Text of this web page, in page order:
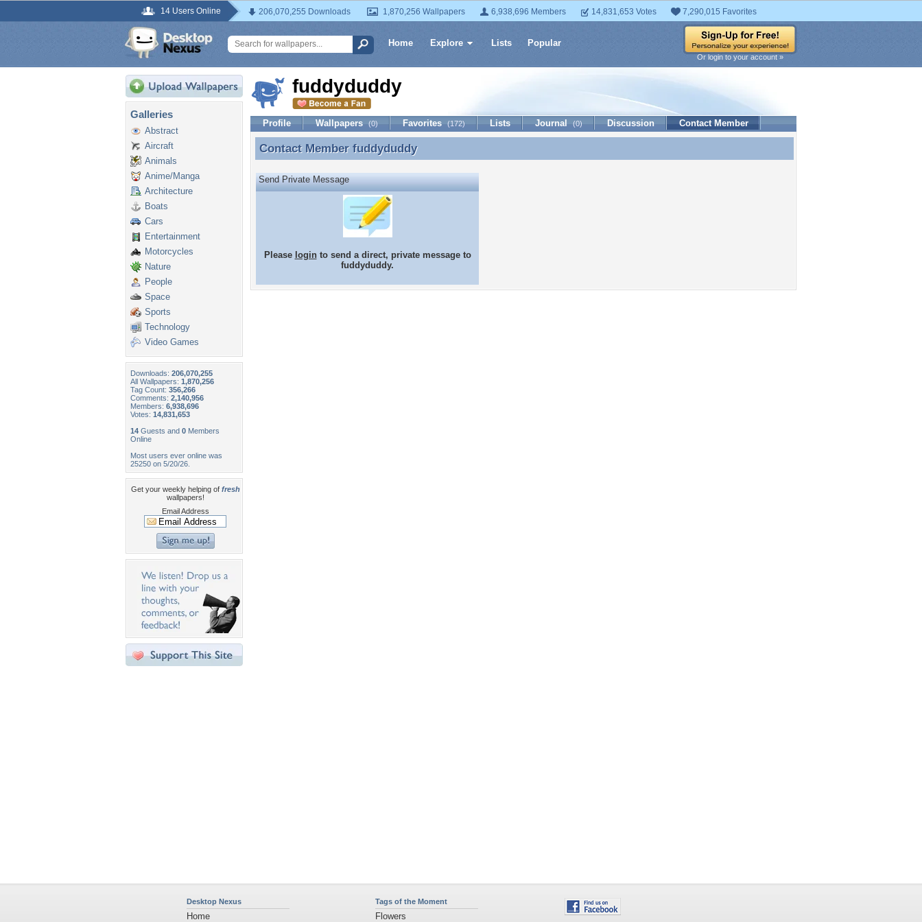
14 Users Online 206,070,255 Downloads 1,870,256 Wallpapers 6,938,696 Members 14,831,653 Votes 7,290,015 Favorites
Home Explore Lists Popular
Or login to your account »
Galleries
Abstract
Aircraft
Animals
Anime/Manga
Architecture
Boats
Cars
Entertainment
Motorcycles
Nature
People
Space
Sports
Technology
Video Games
Downloads: 206,070,255
All Wallpapers: 1,870,256
Tag Count: 356,266
Comments: 2,140,956
Members: 6,938,696
Votes: 14,831,653
14 Guests and 0 Members
Online
Most users ever online was
25250 on 5/20/26.
Get your weekly helping of fresh
wallpapers!
Email Address
fuddyduddy
Profile Wallpapers (0) Favorites (172) Lists Journal (0) Discussion Contact Member
Contact Member fuddyduddy
Contact Member fuddyduddy
Send Private Message
Please loginto send a direct, private message to
fuddyduddy.